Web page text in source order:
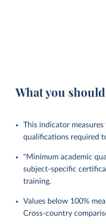
What you
This indicator
qualifications required
"Minimum academic
subject-specific
training.
Values below 100%
Cross-country